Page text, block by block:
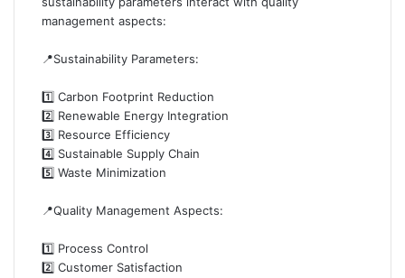
management aspects:
📍Sustainability Parameters:
1️⃣ Carbon Footprint Reduction
2️⃣ Renewable Energy Integration
3️⃣ Resource Efficiency
4️⃣ Sustainable Supply Chain
5️⃣ Waste Minimization
📍Quality Management Aspects:
1️⃣ Process Control
2️⃣ Customer Satisfaction